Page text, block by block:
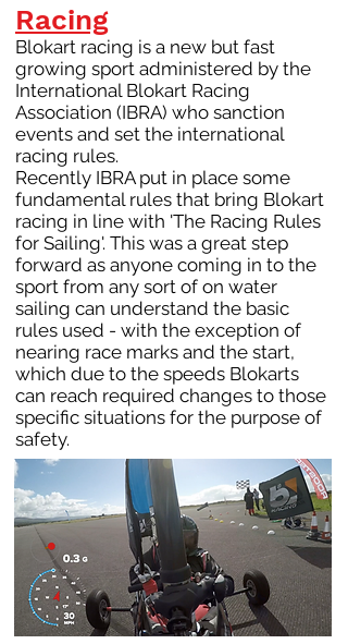
Racing
Blokart racing is a new but fast
growing sport administered by the
International Blokart Racing
Association (IBRA) who sanction
events and set the international
racing rules.
Recently IBRA put in place some
fundamental rules that bring Blokart
racing in line with 'The Racing Rules
for Sailing'. This was a great step
forward as anyone coming in to the
sport from any sort of on water
sailing can understand the basic
rules used - with the exception of
nearing race marks and the start,
which due to the speeds Blokarts
can reach required changes to those
specific situations for the purpose of
safety.